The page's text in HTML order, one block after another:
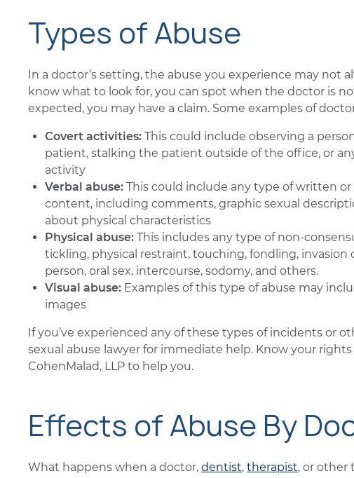
Types of Abuse
In a doctor’s setting, the abuse you experience may not
know what to look for, you can spot when the doctor is
expected, you may have a claim. Some examples of
Covert activities: This could include observing a
patient, stalking the patient outside of the office, or
activity
Verbal abuse: This could include any type of written
content, including comments, graphic sexual
about physical characteristics
Physical abuse: This includes any type of non-
tickling, physical restraint, touching, fondling, invasion
person, oral sex, intercourse, sodomy, and others.
Visual abuse: Examples of this type of abuse may
images
If you’ve experienced any of these types of incidents or
sexual abuse lawyer for immediate help. Know your
CohenMalad, LLP to help you.
Effects of Abuse By
What happens when a doctor, dentist, therapist, or other